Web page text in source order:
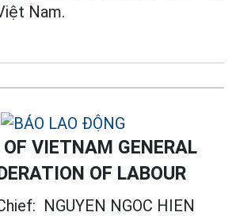
Nam.
VIETNAM GENERAL
OF LABOUR
NGUYEN NGOC HIEN